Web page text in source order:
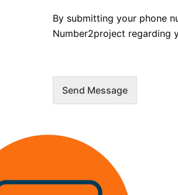
By submitting your phone
Number2project regarding
Send Message